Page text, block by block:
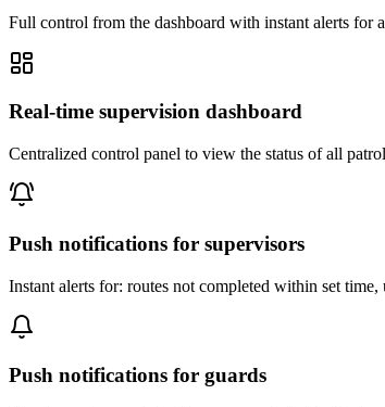
Full control from the dashboard with instant alerts for
Real-time supervision dashboard
Centralized control panel to view the status of all
Push notifications for supervisors
Instant alerts for: routes not completed within set
Push notifications for guards